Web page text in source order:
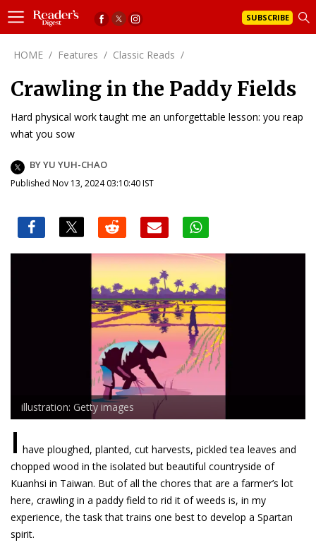
SUBSCRIBE
HOME / Features / Classic Reads /
Crawling in the Paddy Fields
Hard physical work taught me an unforgettable lesson: you reap
what you sow
BY YU YUH-CHAO
Published Nov 13, 2024 03:10:40 IST
illustration: Getty images
I have ploughed, planted, cut harvests, pickled tea leaves and
chopped wood in the isolated but beautiful countryside of
Kuanhsi in Taiwan. But of all the chores that are a farmer’s lot
here, crawling in a paddy field to rid it of weeds is, in my
experience, the task that trains one best to develop a Spartan
spirit.